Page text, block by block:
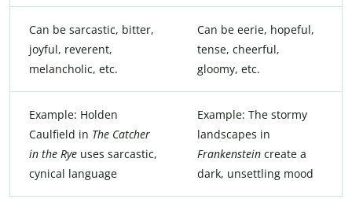
Can be sarcastic, bitter,
joyful, reverent,
melancholic, etc.
Can be eerie, hopeful,
tense, cheerful,
gloomy, etc.
Example: Holden
Caulfield in The Catcher
in the Rye uses sarcastic,
cynical language
Example: The stormy
landscapes in
Frankenstein create a
dark, unsettling mood